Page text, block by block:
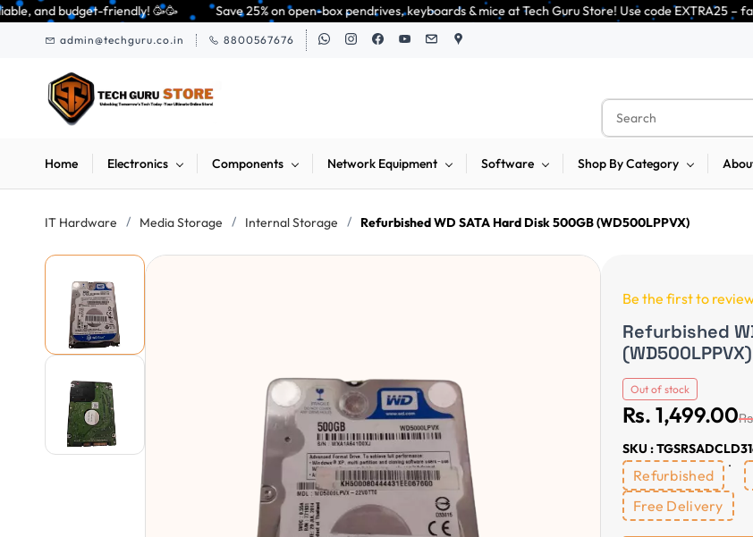
Skip to
main
🥳🥳              Save 25% on open-box pendrives, keyboards & mice at Tech Guru Store! Use code EXTRA25 – fast,
admin@techguru.co.in 8800567676
Home Electronics Components Network Equipment Software Shop By Category
IT Hardware / Media Storage / Internal Storage / Refurbished WD SATA Hard Disk 500GB (WD500LPPVX)
Be the first to
Refurbished
(WD500LPPVX)
Out of stock
Rs. 1,499.00
SKU :
Refurbished
Free Delivery